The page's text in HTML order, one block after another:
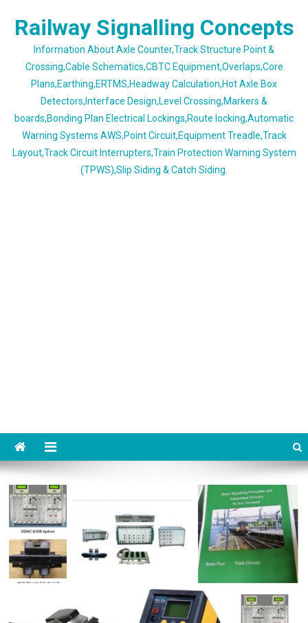
Railway Signalling Concepts
Information About Axle Counter,Track Structure Point &
Crossing,Cable Schematics,CBTC Equipment,Overlaps,Core
Plans,Earthing,ERTMS,Headway Calculation,Hot Axle Box
Detectors,Interface Design,Level Crossing,Markers &
boards,Bonding Plan Electrical Lockings,Route locking,Automatic
Warning Systems AWS,Point Circuit,Equipment Treadle,Track
Layout,Track Circuit Interrupters,Train Protection Warning System
(TPWS),Slip Siding & Catch Siding.